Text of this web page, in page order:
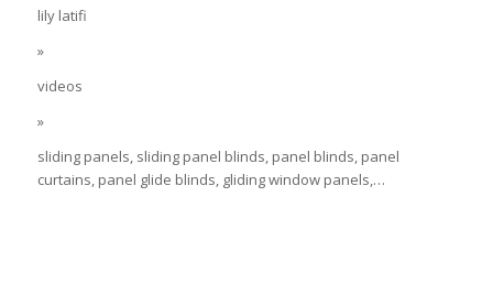
lily latifi
»
videos
»
sliding panels, sliding panel blinds, panel blinds, panel
curtains, panel glide blinds, gliding window panels,…